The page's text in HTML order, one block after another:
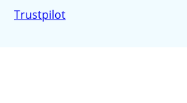
Trustpilot